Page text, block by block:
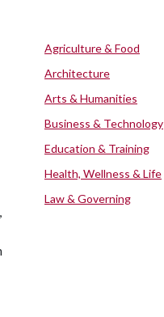
Agriculture & Food
Architecture
Arts & Humanities
Business & Technology
Education & Training
Health, Wellness & Life
Law & Governing